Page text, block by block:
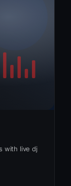
with live dj